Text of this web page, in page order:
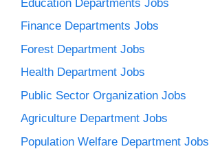
Education Departments Jobs
Finance Departments Jobs
Forest Department Jobs
Health Department Jobs
Public Sector Organization Jobs
Agriculture Department Jobs
Population Welfare Department Jobs